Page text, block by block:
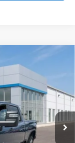
CK20743
Ext. Int.
$60,077
SALE PRICE